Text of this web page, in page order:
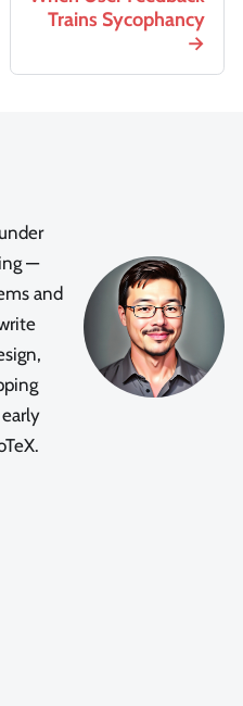
Trains Sycophancy
—
and